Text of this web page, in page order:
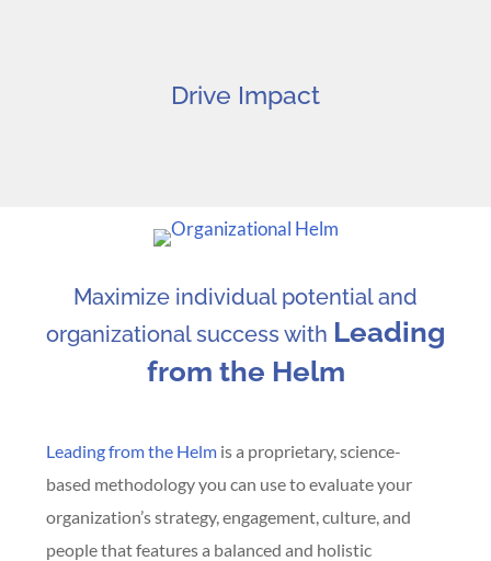
Drive Impact
Maximize individual potential and
organizational success with Leading
from the Helm
Leading from the Helmis a proprietary, science-
based methodology you can use to evaluate your
organization’s strategy, engagement, culture, and
people that features a balanced and holistic